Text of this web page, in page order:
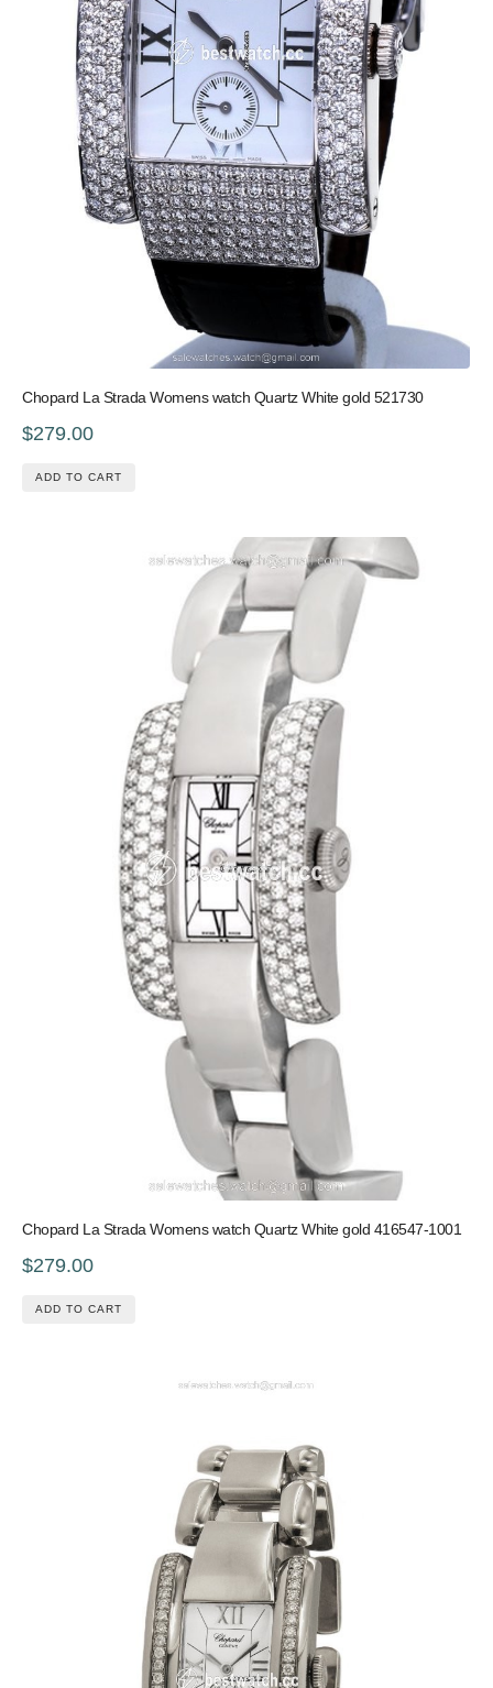
Chopard La Strada Womens watch Quartz White gold 521730
$279.00
ADD TO CART
Chopard La Strada Womens watch Quartz White gold 416547-1001
$279.00
ADD TO CART